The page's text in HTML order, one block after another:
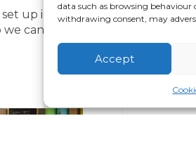
data such as browsing behaviour
withdrawing consent, may
Accept
up in The
can share